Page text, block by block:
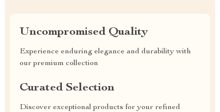
Uncompromised Quality
Experience enduring elegance and durability with
our premium collection
Curated Selection
Discover exceptional products for your refined